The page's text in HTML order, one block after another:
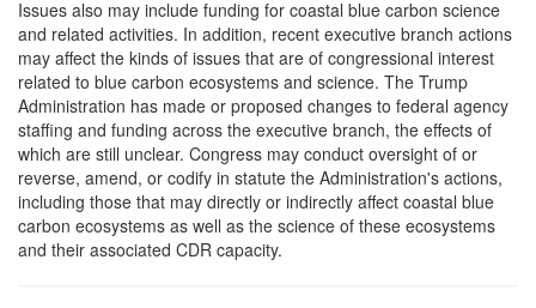
Issues also may include funding for coastal blue carbon science
and related activities. In addition, recent executive branch actions
may affect the kinds of issues that are of congressional interest
related to blue carbon ecosystems and science. The Trump
Administration has made or proposed changes to federal agency
staffing and funding across the executive branch, the effects of
which are still unclear. Congress may conduct oversight of or
reverse, amend, or codify in statute the Administration's actions,
including those that may directly or indirectly affect coastal blue
carbon ecosystems as well as the science of these ecosystems
and their associated CDR capacity.